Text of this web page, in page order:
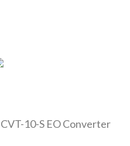
10-S EO Converter